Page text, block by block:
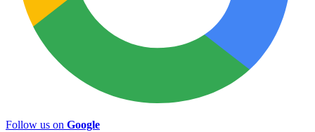
Follow us on Google